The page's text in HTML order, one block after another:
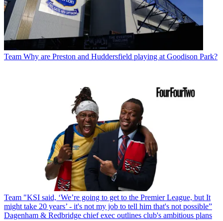
Team Why are Preston and Huddersfield playing at Goodison Park?
Team "KSI said, ‘We’re going to get to the Premier League, but It
might take 20 years’ - it's not my job to tell him that's not possible”
Dagenham & Redbridge chief exec outlines club's ambitious plans